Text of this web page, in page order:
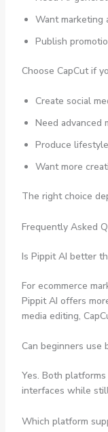
Want marketing
Publish
Choose CapCut if
Create social
Need advanced
Produce
Want more
The right choice
Frequently Asked
Is Pippit AI better
For ecommerce
Pippit AI offers
media editing,
Can beginners use
Yes. Both
interfaces while
Which platform